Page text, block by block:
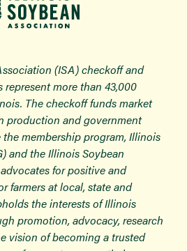
(ISA) checkoff and
more than 43,000
The checkoff funds market
production and government
membership program, Illinois
and the Illinois Soybean
for positive and
farmers at local, state and
the interests of Illinois
promotion, advocacy, research
vision of becoming a trusted